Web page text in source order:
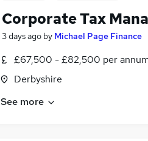
Corporate Tax
3 days ago by Michael Page Finance
£67,500 - £82,500 per
Derbyshire
See more